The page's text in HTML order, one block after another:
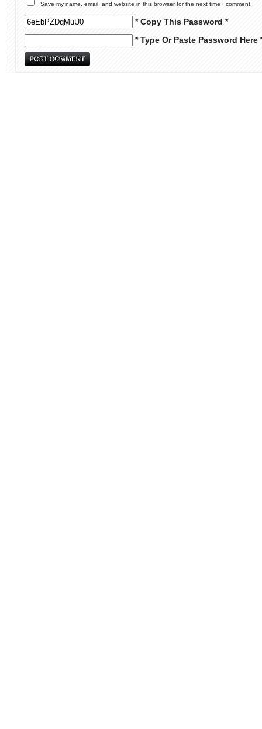
Save my name, email, and website in this browser for the next time I comment.
* Copy This Password *
* Type Or Paste Password Here